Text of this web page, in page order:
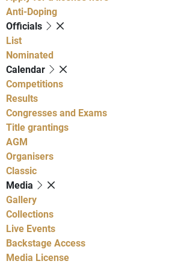
Anti-Doping
Officials
List
Nominated
Calendar
Competitions
Results
Congresses and Exams
Title grantings
AGM
Organisers
Classic
Media
Gallery
Collections
Live Events
Backstage Access
Media License